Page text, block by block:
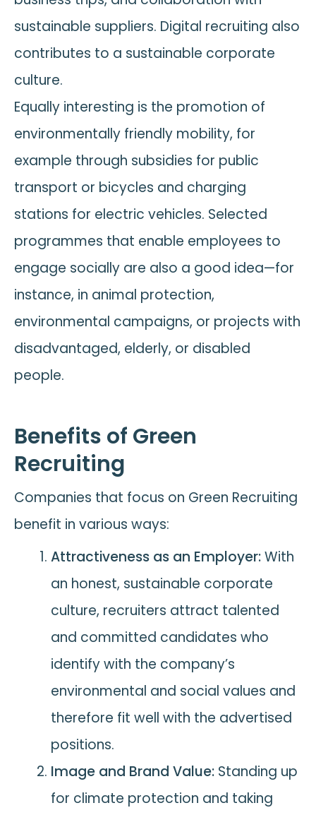
sustainable suppliers. Digital recruiting also
contributes to a sustainable corporate
culture.
Equally interesting is the promotion of
environmentally friendly mobility, for
example through subsidies for public
transport or bicycles and charging
stations for electric vehicles. Selected
programmes that enable employees to
engage socially are also a good idea—for
instance, in animal protection,
environmental campaigns, or projects with
disadvantaged, elderly, or disabled
people.
Benefits of Green
Recruiting
Companies that focus on Green Recruiting
benefit in various ways:
Attractiveness as an Employer:With
an honest, sustainable corporate
culture, recruiters attract talented
and committed candidates who
identify with the company’s
environmental and social values and
therefore fit well with the advertised
positions.
Image and Brand Value: Standing up
for climate protection and taking